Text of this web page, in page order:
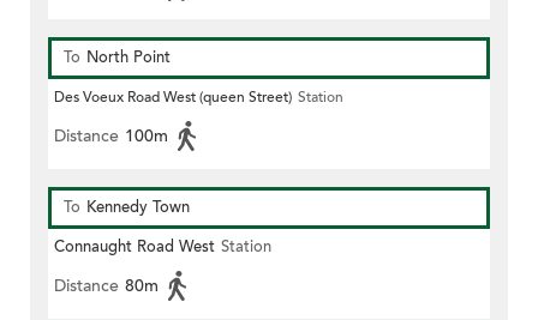
To North Point
Des Voeux Road West (queen Street) Station
Distance 100m
To Kennedy Town
Connaught Road West Station
Distance 80m